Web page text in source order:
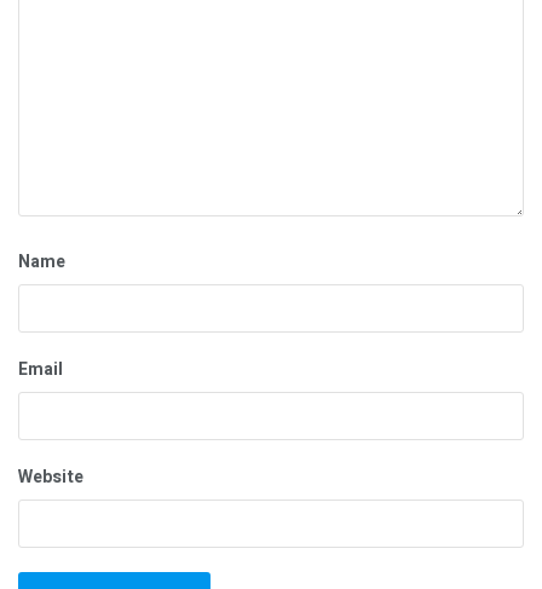
Name
Email
Website